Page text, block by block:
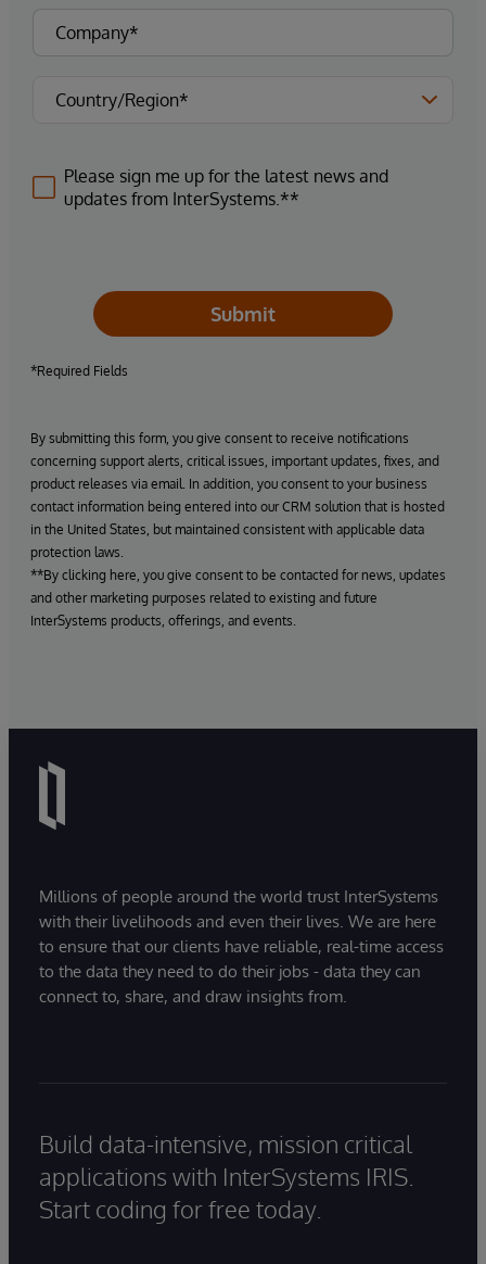
Please sign me up for the latest news and
updates from InterSystems.**
Submit
*Required Fields
By submitting this form, you give consent to receive notifications
concerning support alerts, critical issues, important updates, fixes, and
product releases via email. In addition, you consent to your business
contact information being entered into our CRM solution that is hosted
in the United States, but maintained consistent with applicable data
protection laws.
**By clicking here, you give consent to be contacted for news, updates
and other marketing purposes related to existing and future
InterSystems products, offerings, and events.
Millions of people around the world trust InterSystems
with their livelihoods and even their lives. We are here
to ensure that our clients have reliable, real-time access
to the data they need to do their jobs - data they can
connect to, share, and draw insights from.
Build data-intensive, mission critical
applications with InterSystems IRIS.
Start coding for free today.